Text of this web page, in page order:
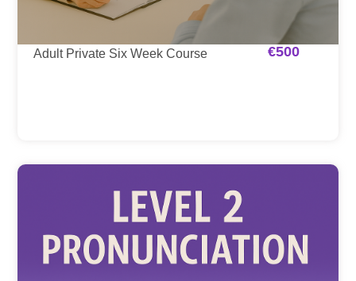
Adult Private Six Week Course €500